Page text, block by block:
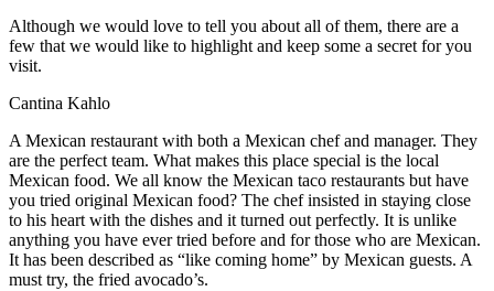
Although we would love to tell you about all of them, there are a
few that we would like to highlight and keep some a secret for you
visit.
Cantina Kahlo
A Mexican restaurant with both a Mexican chef and manager. They
are the perfect team. What makes this place special is the local
Mexican food. We all know the Mexican taco restaurants but have
you tried original Mexican food? The chef insisted in staying close
to his heart with the dishes and it turned out perfectly. It is unlike
anything you have ever tried before and for those who are Mexican.
It has been described as “like coming home” by Mexican guests. A
must try, the fried avocado’s.